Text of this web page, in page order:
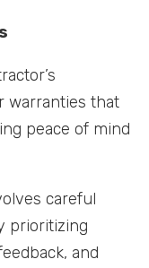
warranties that
peace of mind
careful
prioritizing
and